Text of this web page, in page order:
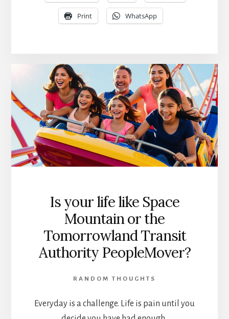
Print WhatsApp
Is your life like Space
Mountain or the
Tomorrowland Transit
Authority PeopleMover?
RANDOM THOUGHTS
Everyday is a challenge. Life is pain until you